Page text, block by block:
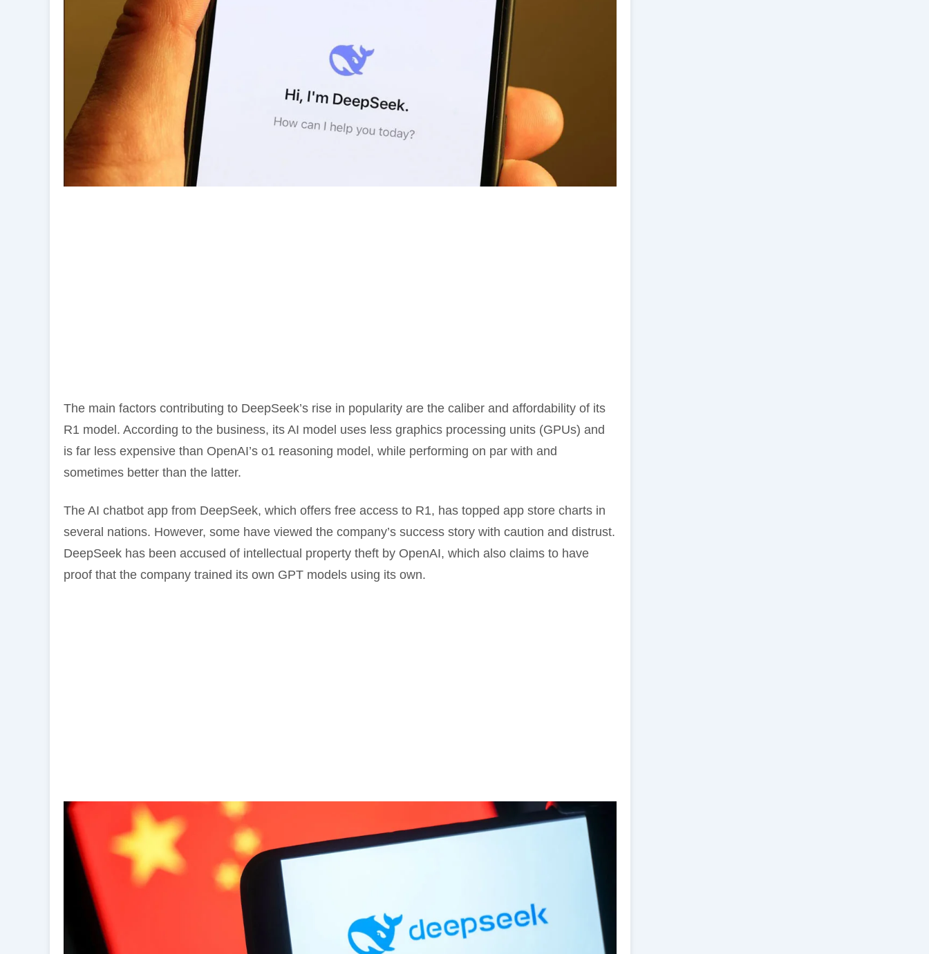
The main factors contributing to DeepSeek’s rise in popularity are the caliber and affordability of its
R1 model. According to the business, its AI model uses less graphics processing units (GPUs) and
is far less expensive than OpenAI’s o1 reasoning model, while performing on par with and
sometimes better than the latter.
The AI chatbot app from DeepSeek, which offers free access to R1, has topped app store charts in
several nations. However, some have viewed the company’s success story with caution and distrust.
DeepSeek has been accused of intellectual property theft by OpenAI, which also claims to have
proof that the company trained its own GPT models using its own.